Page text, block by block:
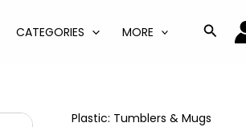
CATEGORIES MORE
Plastic: Tumblers & Mugs